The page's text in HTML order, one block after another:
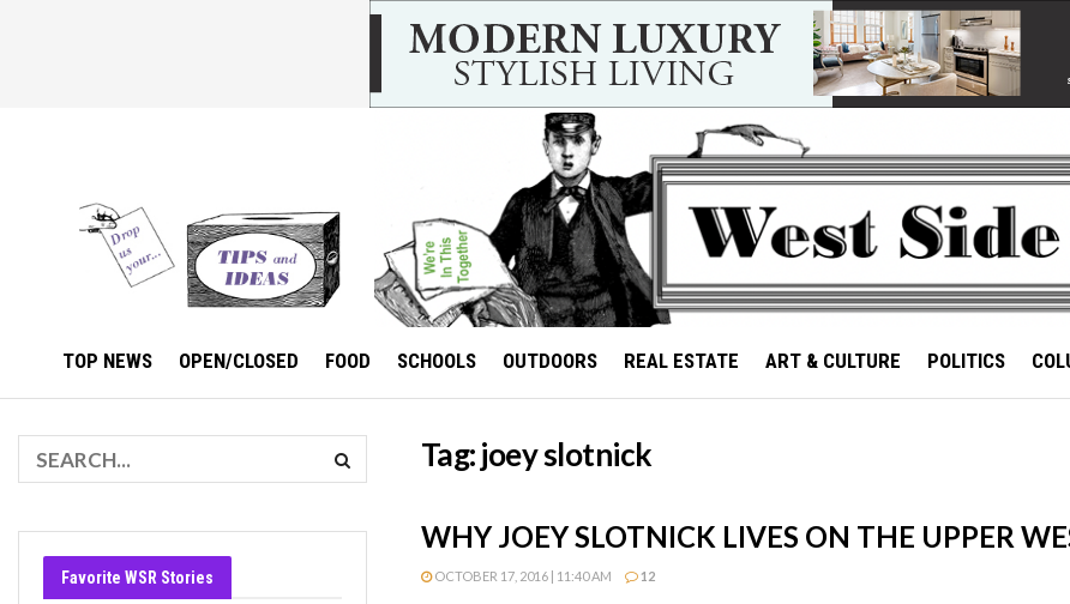
TOP NEWS OPEN/CLOSED FOOD SCHOOLS OUTDOORS REAL ESTATE ART & CULTURE POLITICS
Tag:joey slotnick
WHY JOEY SLOTNICK LIVES ON THE UPPER
OCTOBER 17, 2016 | 11:40 AM 12
Favorite WSR Stories